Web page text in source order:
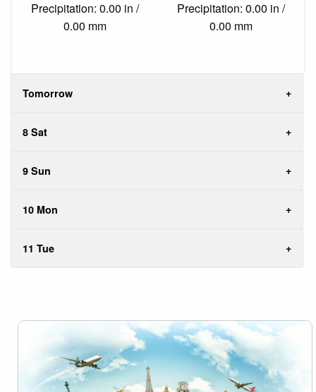
Precipitation: 0.00 in /
0.00 mm
Precipitation: 0.00 in /
0.00 mm
Tomorrow
8 Sat
9 Sun
10 Mon
11 Tue